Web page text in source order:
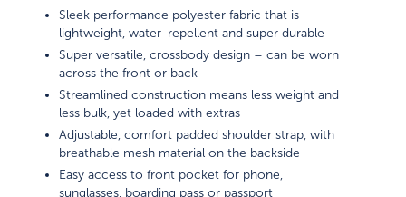
Sleek performance polyester fabric that is
lightweight, water-repellent and super durable
Super versatile, crossbody design – can be worn
across the front or back
Streamlined construction means less weight and
less bulk, yet loaded with extras
Adjustable, comfort padded shoulder strap, with
breathable mesh material on the backside
Easy access to front pocket for phone,
sunglasses, boarding pass or passport